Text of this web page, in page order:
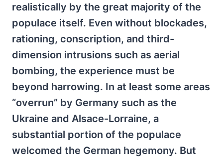
realistically by the great majority of the
populace itself. Even without blockades,
rationing, conscription, and third-
dimension intrusions such as aerial
bombing, the experience must be
beyond harrowing. In at least some areas
“overrun” by Germany such as the
Ukraine and Alsace-Lorraine, a
substantial portion of the populace
welcomed the German hegemony. But